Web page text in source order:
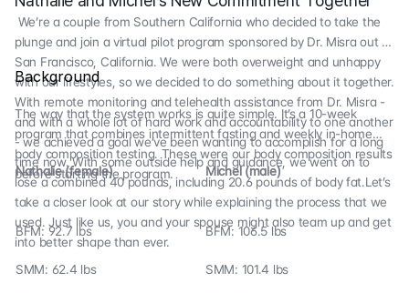
We’re a couple from Southern California who decided to take the
plunge and join a virtual pilot program sponsored by Dr. Misra out of
San Francisco, California. We were both overweight and unhappy
with our lifestyles, so we decided to do something about it together.
With remote monitoring and telehealth assistance from Dr. Misra -
and with a whole lot of hard work and accountability to one another
- we achieved a goal we’ve been wanting to accomplish for a long
time now. With some outside help and guidance, we went on to
lose a combined 40 pounds, including 20.6 pounds of body fat.Let’s
take a closer look at our story while explaining the process that we
used. Just like us, you and your spouse might also team up and get
into better shape than ever.
Background
The way that the system works is quite simple. It’s a 10-week
program that combines intermittent fasting and weekly in-home
body composition testing. These were our body composition results
before starting the program.
Nathalie (female) Michel (male)
BFM: 92.7 lbs
SMM: 62.4 lbs
BFM: 106.5 lbs
SMM: 101.4 lbs